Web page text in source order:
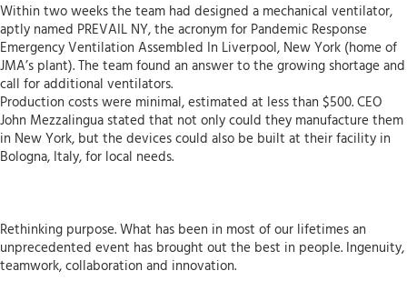
Within two weeks the team had designed a mechanical ventilator,
aptly named PREVAIL NY, the acronym for Pandemic Response
Emergency Ventilation Assembled In Liverpool, New York (home of
JMA’s plant). The team found an answer to the growing shortage and
call for additional ventilators.
Production costs were minimal, estimated at less than $500. CEO
John Mezzalingua stated that not only could they manufacture them
in New York, but the devices could also be built at their facility in
Bologna, Italy, for local needs.
Rethinking purpose. What has been in most of our lifetimes an
unprecedented event has brought out the best in people. Ingenuity,
teamwork, collaboration and innovation.